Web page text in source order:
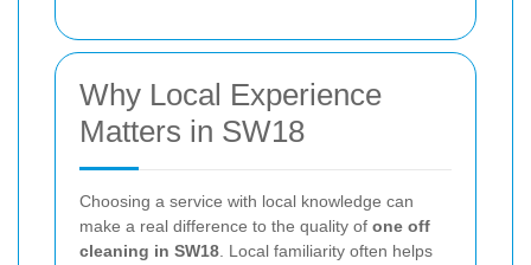
Why Local Experience
Matters in SW18
Choosing a service with local knowledge can
make a real difference to the quality of one off
cleaning in SW18. Local familiarity often helps